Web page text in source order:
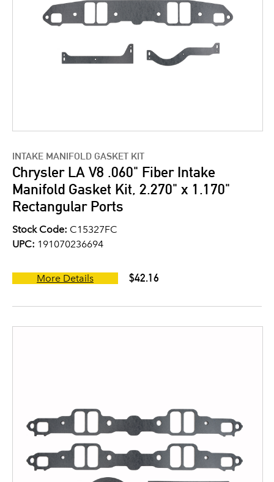
INTAKE MANIFOLD GASKET KIT
Chrysler LA V8 .060" Fiber Intake
Manifold Gasket Kit, 2.270" x 1.170"
Rectangular Ports
Stock Code: C15327FC
UPC: 191070236694
More Details $42.16